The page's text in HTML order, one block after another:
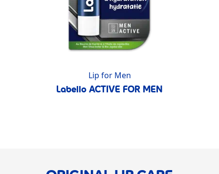
Lip for Men
Labello ACTIVE FOR MEN